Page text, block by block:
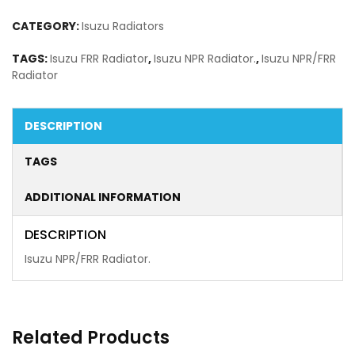
CATEGORY:Isuzu Radiators
TAGS:Isuzu FRR Radiator,Isuzu NPR Radiator.,Isuzu NPR/FRR
Radiator
DESCRIPTION
TAGS
ADDITIONAL INFORMATION
DESCRIPTION
Isuzu NPR/FRR Radiator.
Related Products